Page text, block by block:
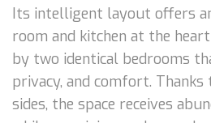
Its intelligent layout offers
room and kitchen at the
by two identical bedrooms
privacy, and comfort.
sides, the space receives